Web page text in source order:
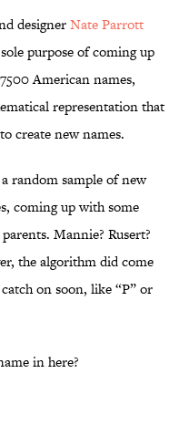
designerNate Parrott
purpose of coming up
American names,
representation that
create new names.
random sample of new
coming up with some
Mannie? Rusert?
the algorithm did come
on soon, like “P” or
in here?